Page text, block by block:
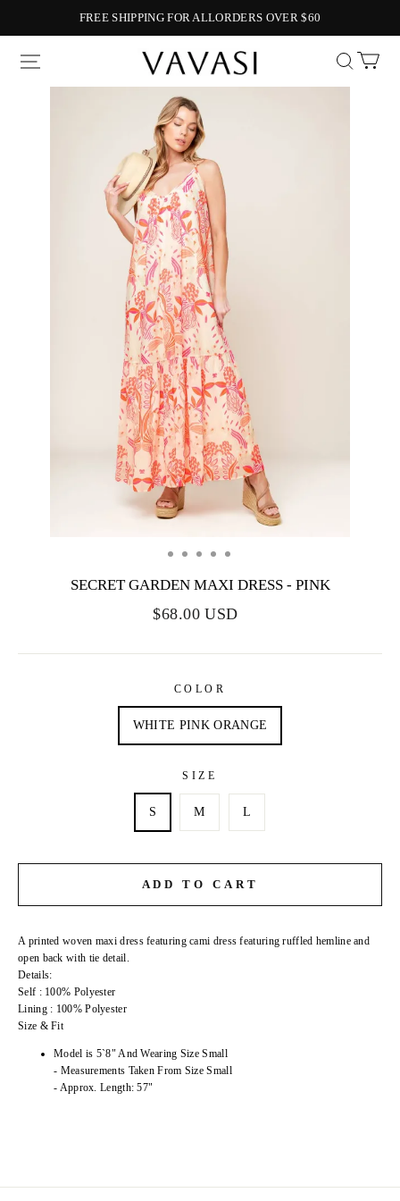
FREE SHIPPING FOR ALLORDERS OVER $60
Vavasi
SECRET GARDEN MAXI DRESS - PINK
$68.00 USD
COLOR
WHITE PINK ORANGE
SIZE
S M L
ADD TO CART
A printed woven maxi dress featuring cami dress featuring ruffled hemline and
open back with tie detail.
Details:
Self : 100% Polyester
Lining : 100% Polyester
Size & Fit
Model is 5`8" And Wearing Size Small
- Measurements Taken From Size Small
- Approx. Length: 57"